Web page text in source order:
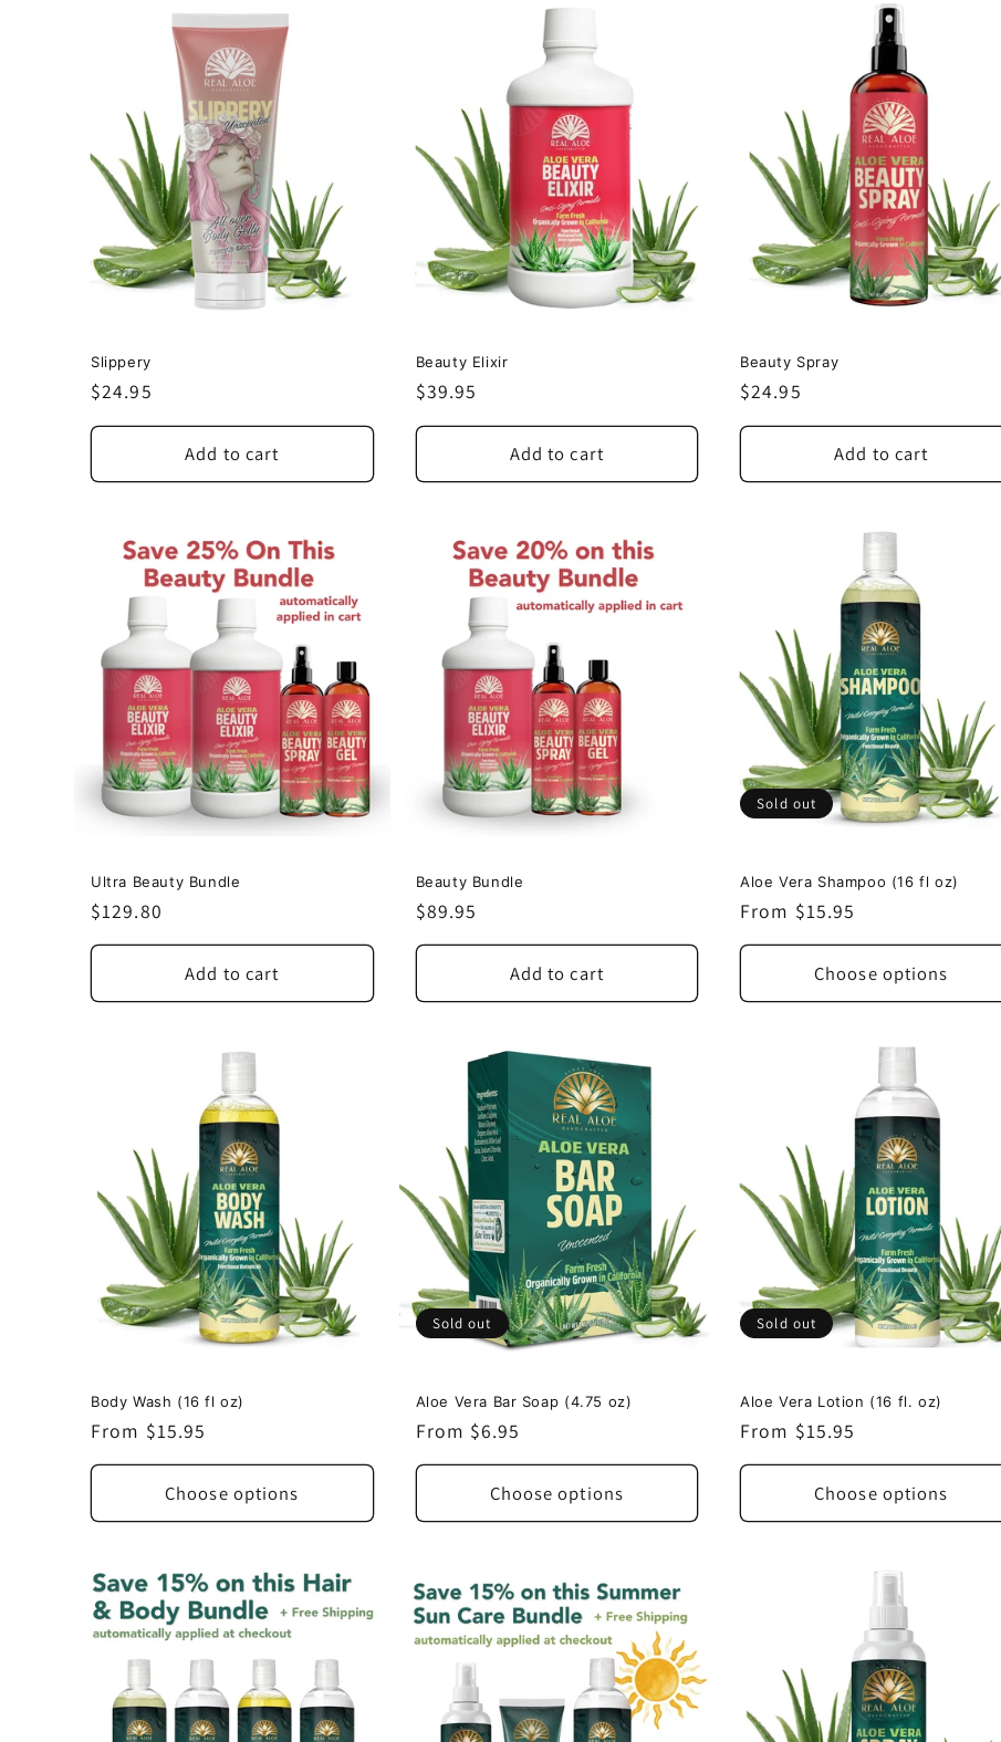
Slippery
Regular
price
$24.95
Add to cart
Beauty Elixir
Regular
price
$39.95
Add to cart
Beauty Spray
Regular
price
$24.95
Add to cart
Ultra Beauty Bundle
Regular
price
$129.80
Add to cart
Beauty Bundle
Regular
price
$89.95
Add to cart
Sold out
Aloe Vera Shampoo (16 fl oz)
Regular
price
From $15.95
Choose options
Body Wash (16 fl oz)
Regular
price
From $15.95
Choose options
Sold out
Aloe Vera Bar Soap (4.75 oz)
Regular
price
From $6.95
Choose options
Sold out
Aloe Vera Lotion (16 fl. oz)
Regular
price
From $15.95
Choose options